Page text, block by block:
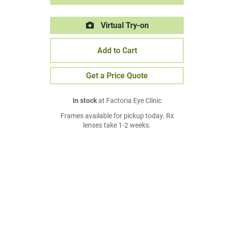
Virtual Try-on
Add to Cart
Get a Price Quote
In stockat Factoria Eye Clinic
Frames available for pickup today. Rx
lenses take 1-2 weeks.